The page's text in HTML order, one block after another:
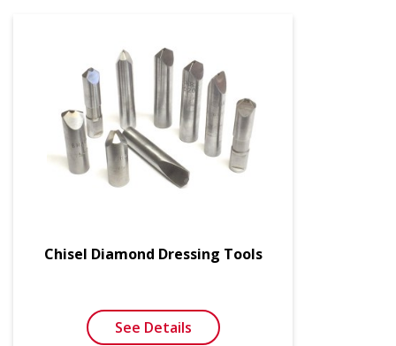
Chisel Diamond Dressing Tools
See Details